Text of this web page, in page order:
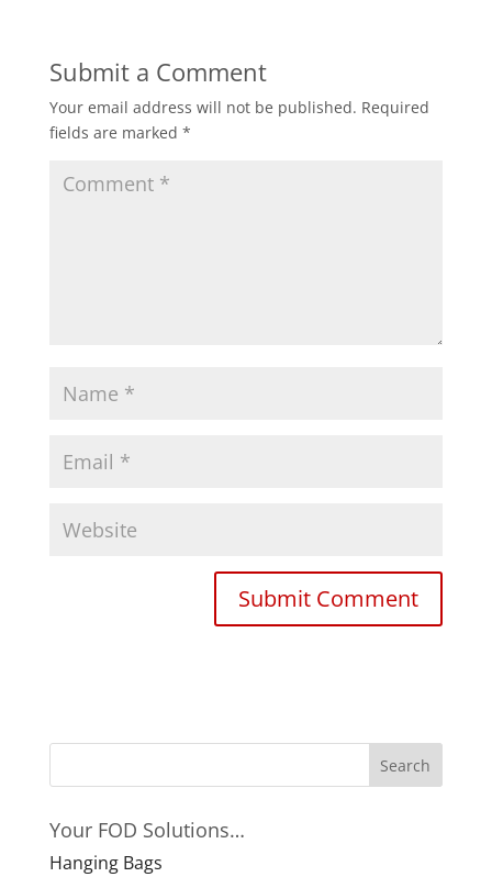
Submit a Comment
Your email address will not be published. Required
fields are marked *
Your FOD Solutions…
Hanging Bags